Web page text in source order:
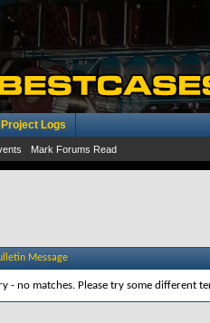
Mark Forums Read
Project Logs
Message
- no matches. Please try some different